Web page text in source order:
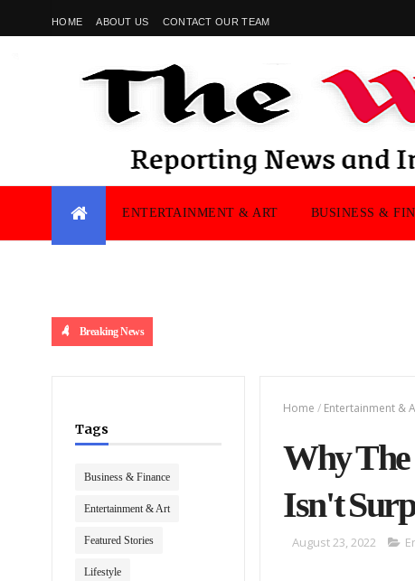
HOME ABOUT US CONTACT OUR TEAM
ENTERTAINMENT & ART BUSINESS &
Breaking News
Tags
Business & Finance
Entertainment & Art
Featured Stories
Lifestyle
Home / Entertainment &
Why
Isn't
August 23, 2022